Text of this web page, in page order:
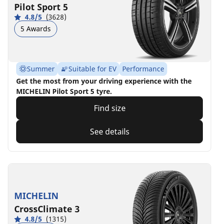
Pilot Sport 5
4.8/5 (3628)
5 Awards
Summer Suitable for EV
Performance
Get the most from your driving experience with the
MICHELIN Pilot Sport 5 tyre.
Find size
See details
MICHELIN
CrossClimate 3
4.8/5 (1315)